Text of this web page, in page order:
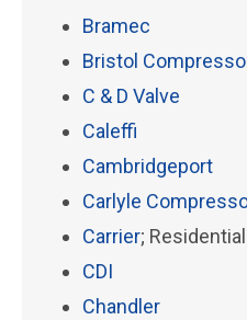
Bramec
Bristol
C & D Valve
Caleffi
Cambridgeport
Carlyle
Carrier;
CDI
Chandler